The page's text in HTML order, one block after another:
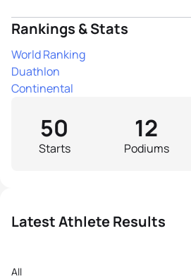
Rankings & Stats
World Ranking
Duathlon
Continental
Starts
50
Podiums
12
Latest Athlete Results
All